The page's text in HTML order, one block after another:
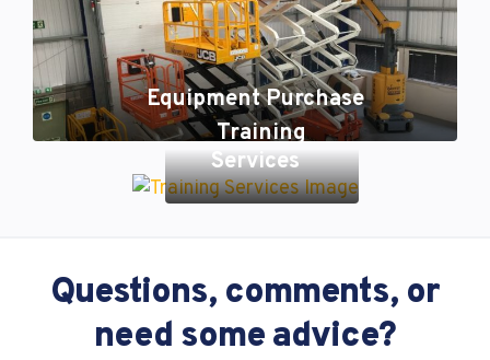
Equipment Purchase
Training
Services
Questions, comments, or
need some advice?